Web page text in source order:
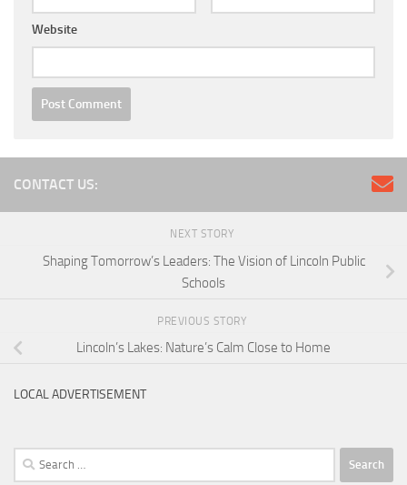
Website
CONTACT US:
NEXT STORY
Shaping Tomorrow’s Leaders: The Vision of Lincoln Public
Schools
PREVIOUS STORY
Lincoln’s Lakes: Nature’s Calm Close to Home
LOCAL ADVERTISEMENT
Search
for: